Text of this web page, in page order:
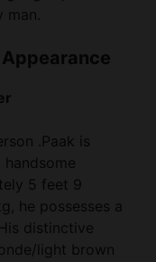
.Paak is
5 feet 9
he possesses a
distinctive
light brown
eyes.